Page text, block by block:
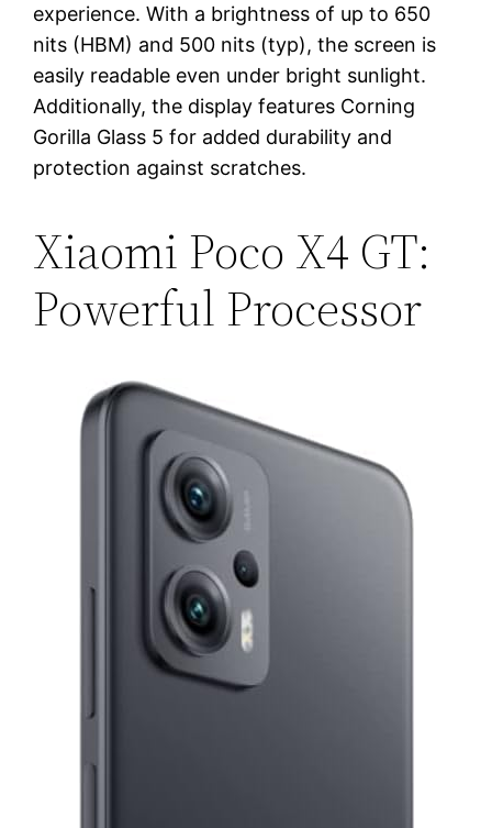
experience. With a brightness of up to 650
nits (HBM) and 500 nits (typ), the screen is
easily readable even under bright sunlight.
Additionally, the display features Corning
Gorilla Glass 5 for added durability and
protection against scratches.
Xiaomi Poco X4 GT:
Powerful Processor